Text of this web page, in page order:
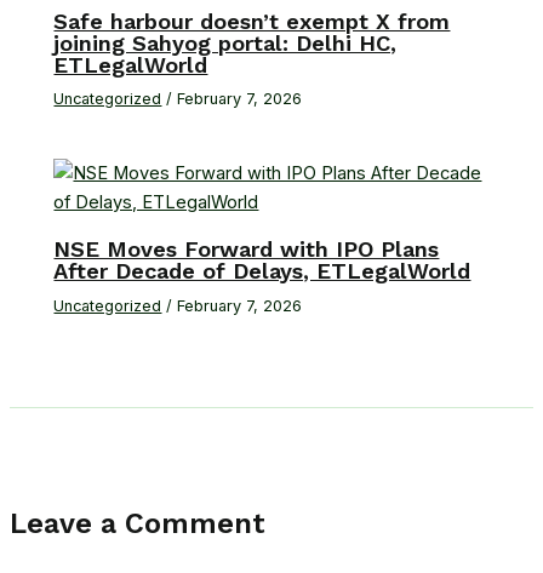
Safe harbour doesn’t exempt X from
joining Sahyog portal: Delhi HC,
ETLegalWorld
Uncategorized /February 7, 2026
NSE Moves Forward with IPO Plans
After Decade of Delays, ETLegalWorld
Uncategorized /February 7, 2026
Leave a Comment